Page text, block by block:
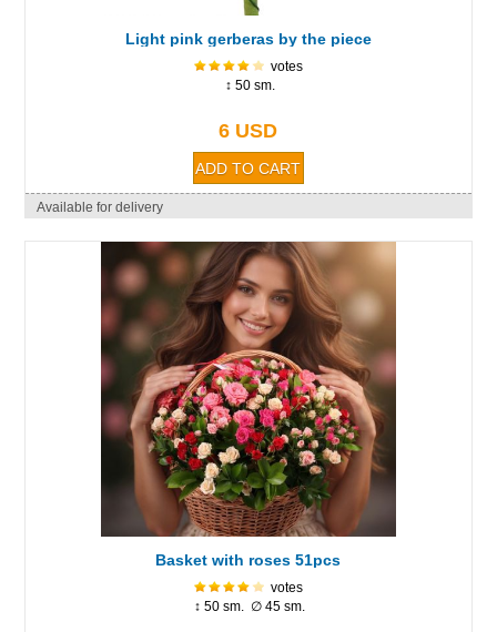
Light pink gerberas by the piece
votes
↕ 50 sm.
6 USD
Available for delivery
Basket with roses 51pcs
votes
↕ 50 sm. ∅ 45 sm.